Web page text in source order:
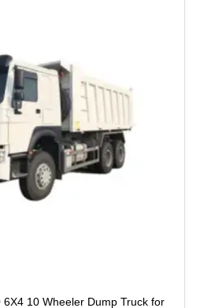
6X4 10 Wheeler Dump Truck for